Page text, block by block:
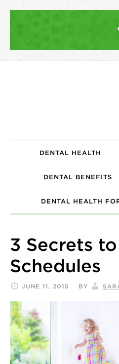
DENTAL HEALTH
DENTAL BENEFITS
DENTAL HEALTH
3 Secrets
Schedules
JUNE 11, 2015 BY